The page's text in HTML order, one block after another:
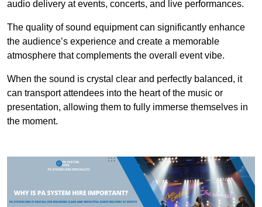
audio delivery at events, concerts, and live performances.
The quality of sound equipment can significantly enhance
the audience’s experience and create a memorable
atmosphere that complements the overall event vibe.
When the sound is crystal clear and perfectly balanced, it
can transport attendees into the heart of the music or
presentation, allowing them to fully immerse themselves in
the moment.